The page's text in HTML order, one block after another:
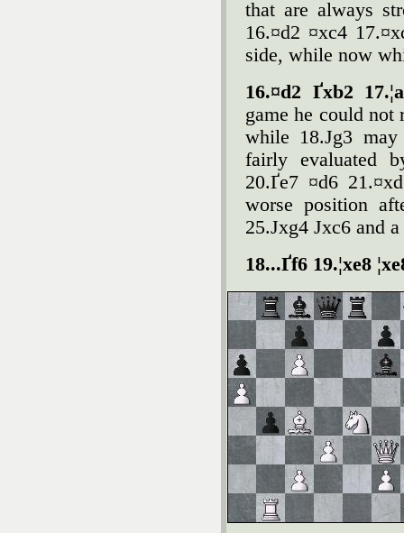
that are always
16.¤d2 ¤xc4
side, while now
16.¤d2 Ґxb2
game he could not
while 18.Јg3 may
fairly evaluated
20.Ґe7 ¤d6
worse position
25.Јxg4 Јxc6 and
18...Ґf6 19.¦xe8